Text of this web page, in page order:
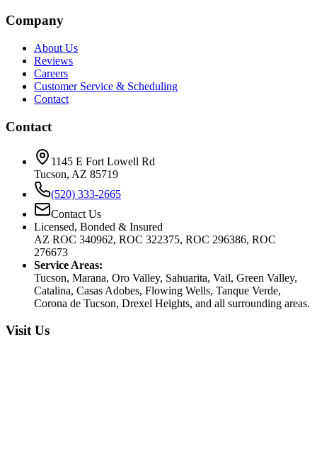
Company
About Us
Reviews
Careers
Customer Service & Scheduling
Contact
Contact
1145 E Fort Lowell Rd
Tucson, AZ 85719
(520) 333-2665
Contact Us
Licensed, Bonded & Insured
AZ ROC 340962, ROC 322375, ROC 296386, ROC
276673
Service Areas:
Tucson, Marana, Oro Valley, Sahuarita, Vail, Green Valley,
Catalina, Casas Adobes, Flowing Wells, Tanque Verde,
Corona de Tucson, Drexel Heights, and all surrounding areas.
Visit Us